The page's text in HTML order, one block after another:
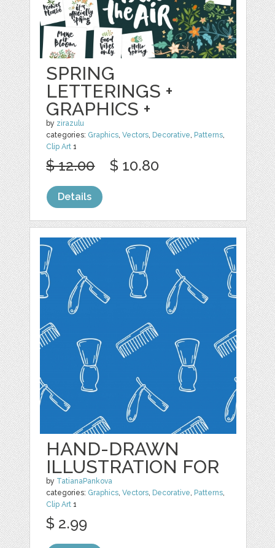
SPRING
LETTERINGS +
GRAPHICS +
by zirazulu
categories: Graphics,Vectors, Decorative, Patterns,
Clip Art 1
$ 12.00 $ 10.80
Details
HAND-DRAWN
ILLUSTRATION FOR
by TatianaPankova
categories: Graphics,Vectors, Decorative, Patterns,
Clip Art 1
$ 2.99